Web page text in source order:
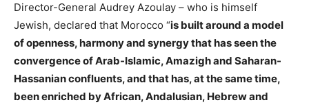
Director-General Audrey Azoulay – who is himself
Jewish, declared that Morocco “is built around a model
of openness, harmony and synergy that has seen the
convergence of Arab-Islamic, Amazigh and Saharan-
Hassanian confluents, and that has, at the same time,
been enriched by African, Andalusian, Hebrew and